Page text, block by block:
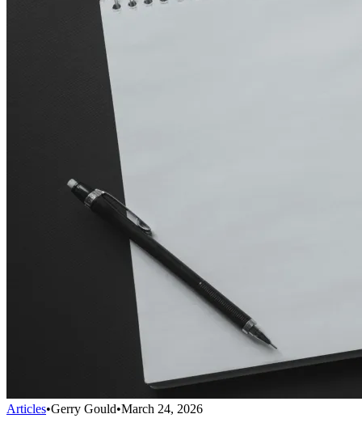
Articles•Gerry Gould•March 24, 2026